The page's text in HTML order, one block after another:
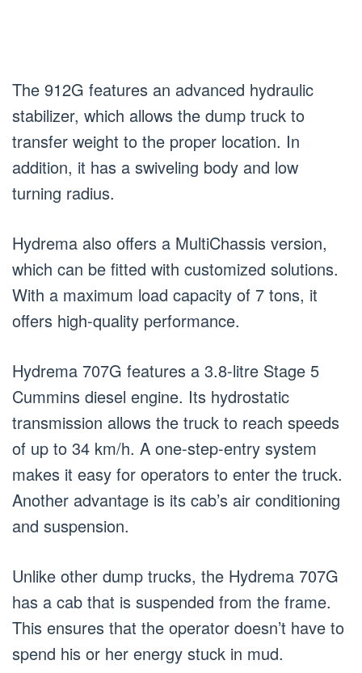
The 912G features an advanced hydraulic
stabilizer, which allows the dump truck to
transfer weight to the proper location. In
addition, it has a swiveling body and low
turning radius.
Hydrema also offers a MultiChassis version,
which can be fitted with customized solutions.
With a maximum load capacity of 7 tons, it
offers high-quality performance.
Hydrema 707G features a 3.8-litre Stage 5
Cummins diesel engine. Its hydrostatic
transmission allows the truck to reach speeds
of up to 34 km/h. A one-step-entry system
makes it easy for operators to enter the truck.
Another advantage is its cab’s air conditioning
and suspension.
Unlike other dump trucks, the Hydrema 707G
has a cab that is suspended from the frame.
This ensures that the operator doesn’t have to
spend his or her energy stuck in mud.